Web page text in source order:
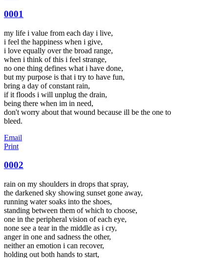
0001
my life i value from each day i live,
i feel the happiness when i give,
i love equally over the broad range,
when i think of this i feel strange,
no one thing defines what i have done,
but my purpose is that i try to have fun,
bring a day of constant rain,
if it floods i will unplug the drain,
being there when im in need,
don't worry about that wound because ill be the one to
bleed.
Email
Print
0002
rain on my shoulders in drops that spray,
the darkened sky showing sunset gone away,
running water soaks into the shoes,
standing between them of which to choose,
one in the peripheral vision of each eye,
none see a tear in the middle as i cry,
anger in one and sadness the other,
neither an emotion i can recover,
holding out both hands to start,